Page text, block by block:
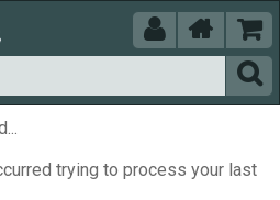
 


trying to process your last